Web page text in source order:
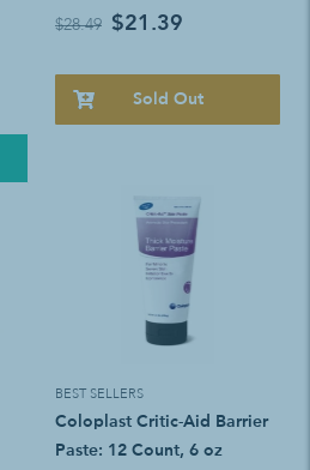
$28.49 $21.39
Sold Out
BEST SELLERS
Coloplast Critic-Aid Barrier
Paste: 12 Count, 6 oz